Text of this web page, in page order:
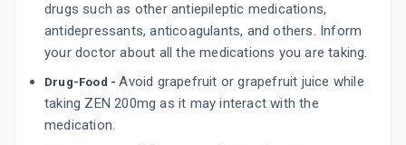
drugs such as other antiepileptic medications,
antidepressants, anticoagulants, and others. Inform
your doctor about all the medications you are taking.
Drug-Food -Avoid grapefruit or grapefruit juice while
taking ZEN 200mg as it may interact with the
medication.